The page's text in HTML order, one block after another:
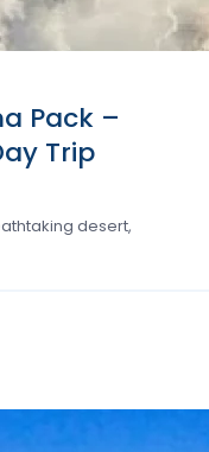
Pack –
Trip
desert,